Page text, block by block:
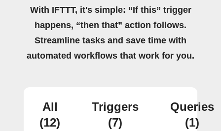
With IFTTT, it's simple: “If this” trigger
happens, “then that” action follows.
Streamline tasks and save time with
automated workflows that work for you.
All
(12)
Triggers
(7)
Queries
(1)